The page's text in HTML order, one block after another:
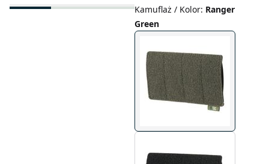
Kamuflaż / Kolor: Ranger
Green